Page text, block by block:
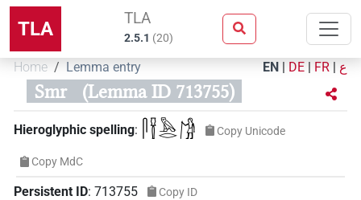
TLA TLA
2.5.1 (20)
Home Lemma entry EN | DE | FR | ع
Smr (Lemma ID 713755)
Hieroglyphic spelling: 𓋴𓍋𓅓𓂋𓀙 Copy Unicode
Copy MdC
Persistent ID: 713755 Copy ID